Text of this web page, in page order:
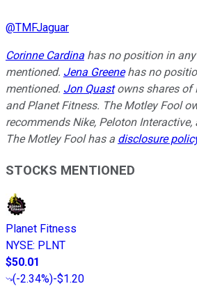
@TMFJaguar
Corinne Cardina has no position in
mentioned. Jena Greenehas no
mentioned. Jon Quastowns shares of
and Planet Fitness. The Motley Fool
recommends Nike, Peloton Interactive,
The Motley Fool has a disclosure
STOCKS MENTIONED
Planet Fitness
NYSE: PLNT
$50.01
(-2.34%)-$1.20